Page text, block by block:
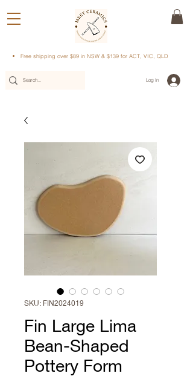
Free shipping over $89 in NSW & $139 for ACT, VIC, QLD
Log In
SKU: FIN2024019
Fin Large Lima
Bean-Shaped
Pottery Form